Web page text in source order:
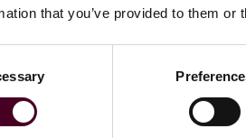
that you’ve provided to them
Email me
+44 (0)20